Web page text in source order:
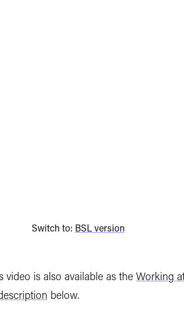
Switch to: BSL version
is also available as the Working
below.